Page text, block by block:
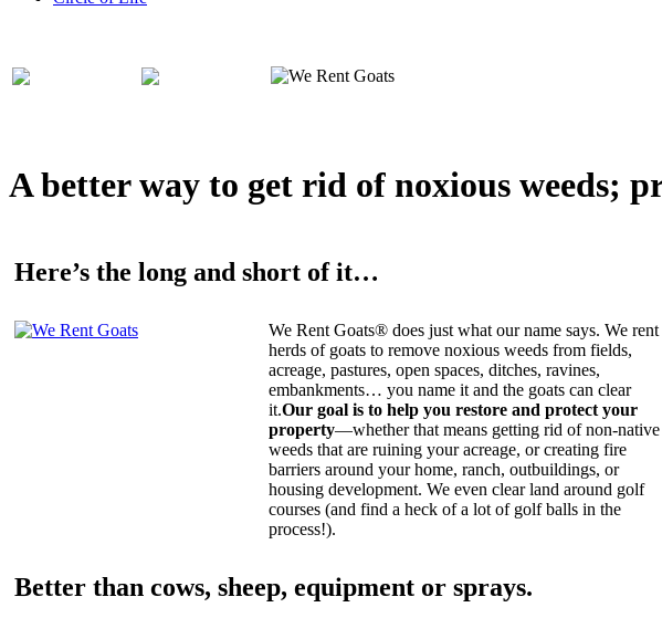
A better way to get rid of noxious weeds;
Here’s the long and short of it…
We Rent Goats® does just what our name says. We rent
herds of goats to remove noxious weeds from fields,
acreage, pastures, open spaces, ditches, ravines,
embankments… you name it and the goats can clear
it.Our goal is to help you restore and protect your
property—whether that means getting rid of non-native
weeds that are ruining your acreage, or creating fire
barriers around your home, ranch, outbuildings, or
housing development. We even clear land around golf
courses (and find a heck of a lot of golf balls in the
process!).
Better than cows, sheep, equipment or sprays.